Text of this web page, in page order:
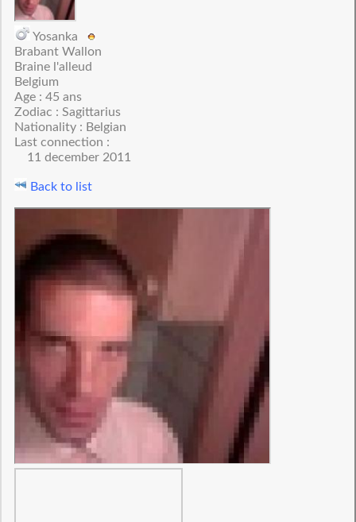
Yosanka
Brabant Wallon
Braine l'alleud
Belgium
Age : 45 ans
Zodiac : Sagittarius
Nationality : Belgian
Last connection :
11 december 2011
Back to list